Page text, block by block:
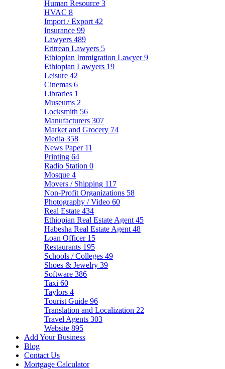
Human Resource 3
HVAC 8
Import / Export 42
Insurance 99
Lawyers 489
Eritrean Lawyers 5
Ethiopian Immigration Lawyer9
Ethiopian Lawyers 19
Leisure 42
Cinemas 6
Libraries 1
Museums 2
Locksmith 56
Manufacturers 307
Market and Grocery 74
Media 358
News Paper 11
Printing 64
Radio Station 0
Mosque 4
Movers / Shipping 117
Non-Profit Organizations 58
Photography / Video 60
Real Estate 434
Ethiopian Real Estate Agent 45
Habesha Real Estate Agent 48
Loan Officer 15
Restaurants 195
Schools / Colleges 49
Shoes & Jewelry 39
Software 386
Taxi 60
Taylors 4
Tourist Guide 96
Translation and Localization 22
Travel Agents 303
Website 895
Add Your Business
Blog
Contact Us
Mortgage Calculator